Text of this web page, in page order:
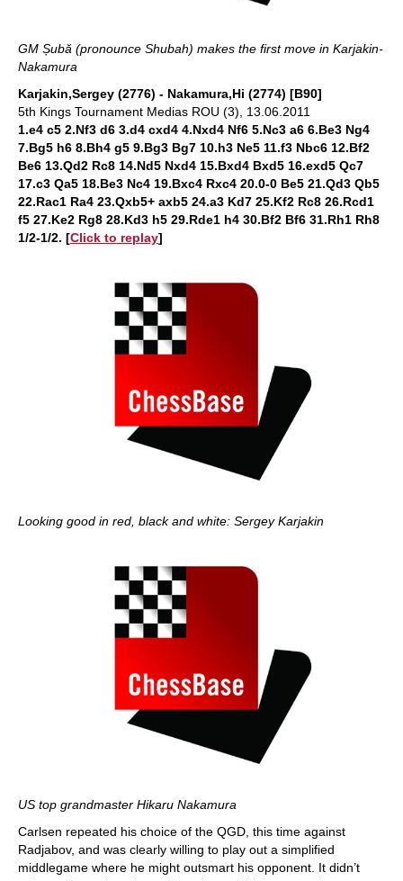
GM Șubă (pronounce Shubah) makes the first move in Karjakin-
Nakamura
Karjakin,Sergey (2776) - Nakamura,Hi (2774) [B90]
5th Kings Tournament Medias ROU (3), 13.06.2011
1.e4 c5 2.Nf3 d6 3.d4 cxd4 4.Nxd4 Nf6 5.Nc3 a6 6.Be3 Ng4
7.Bg5 h6 8.Bh4 g5 9.Bg3 Bg7 10.h3 Ne5 11.f3 Nbc6 12.Bf2
Be6 13.Qd2 Rc8 14.Nd5 Nxd4 15.Bxd4 Bxd5 16.exd5 Qc7
17.c3 Qa5 18.Be3 Nc4 19.Bxc4 Rxc4 20.0-0 Be5 21.Qd3 Qb5
22.Rac1 Ra4 23.Qxb5+ axb5 24.a3 Kd7 25.Kf2 Rc8 26.Rcd1
f5 27.Ke2 Rg8 28.Kd3 h5 29.Rde1 h4 30.Bf2 Bf6 31.Rh1 Rh8
1/2-1/2. [Click to replay]
Looking good in red, black and white: Sergey Karjakin
US top grandmaster Hikaru Nakamura
Carlsen repeated his choice of the QGD, this time against
Radjabov, and was clearly willing to play out a simplified
middlegame where he might outsmart his opponent. It didn’t